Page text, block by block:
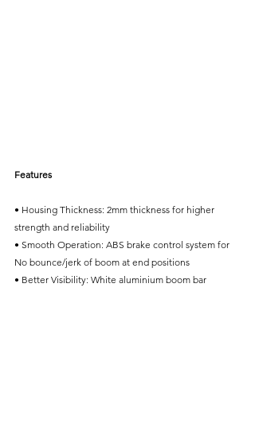
Features
• Housing Thickness: 2mm thickness for higher
strength and reliability
• Smooth Operation: ABS brake control system for
No bounce/jerk of boom at end positions
• Better Visibility: White aluminium boom bar